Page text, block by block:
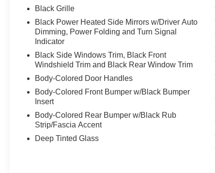
Black Grille
Black Power Heated Side Mirrors w/Driver Auto
Dimming, Power Folding and Turn Signal
Indicator
Black Side Windows Trim, Black Front
Windshield Trim and Black Rear Window Trim
Body-Colored Door Handles
Body-Colored Front Bumper w/Black Bumper
Insert
Body-Colored Rear Bumper w/Black Rub
Strip/Fascia Accent
Deep Tinted Glass